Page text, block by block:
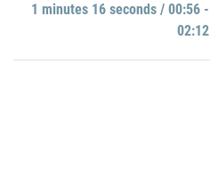
1 minutes 16 seconds / 00:56 -
02:12